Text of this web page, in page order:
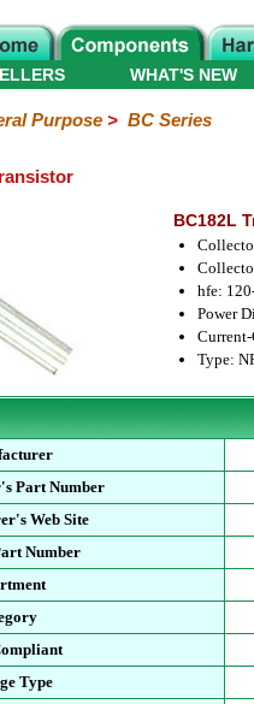
WHAT'S NEW
Purpose> BC Series
BC182L
hfe:
Power
Type:
Part Number
Web Site
Number
Type